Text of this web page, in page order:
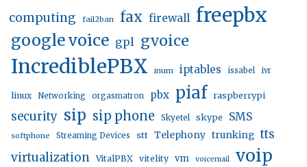
computing
fail2ban fax firewall freepbx
google voice gpl gvoice
IncrediblePBX inum iptables issabel ivr
linux Networking orgasmatron pbx piaf raspberrypi
security sip sip phone Skyetel skype SMS
softphone Streaming Devices stt Telephony trunking tts
virtualization VitalPBX vitelity vm voicemail voip